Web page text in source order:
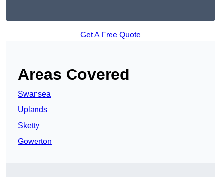
Get A Free Quote
Areas Covered
Swansea
Uplands
Sketty
Gowerton